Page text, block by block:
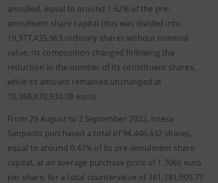
annulled, equal to around 1.62% of the pre-
annulment share capital (this was divided into
19,977,435,963 ordinary shares without nominal
value; its composition changed following the
reduction in the number of its constituent shares,
while its amount remained unchanged at
10,368,870,930.08 euro).
From 29 August to 2 September 2022, Intesa
Sanpaolo purchased a total of 94,446,432 shares,
equal to around 0.47% of its pre-annulment share
capital, at an average purchase price of 1.7066 euro
per share, for a total countervalue of 161,181,905.77